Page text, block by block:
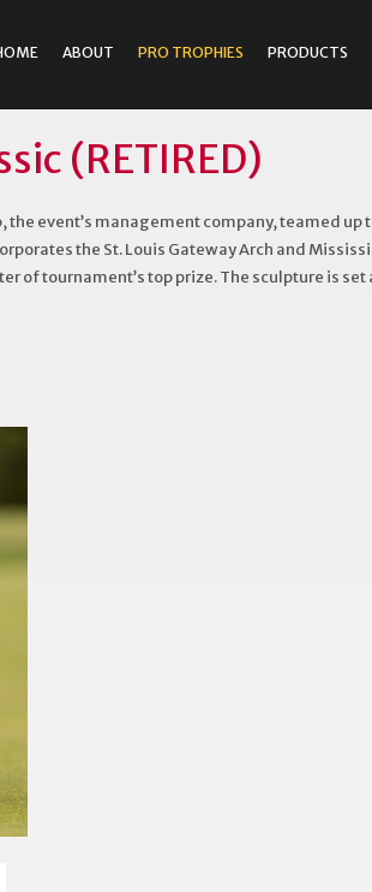
ABOUT PRO TROPHIES PRODUCTS
(RETIRED)
the event’s management company, teamed
the St. Louis Gateway Arch and
of tournament’s top prize. The sculpture is